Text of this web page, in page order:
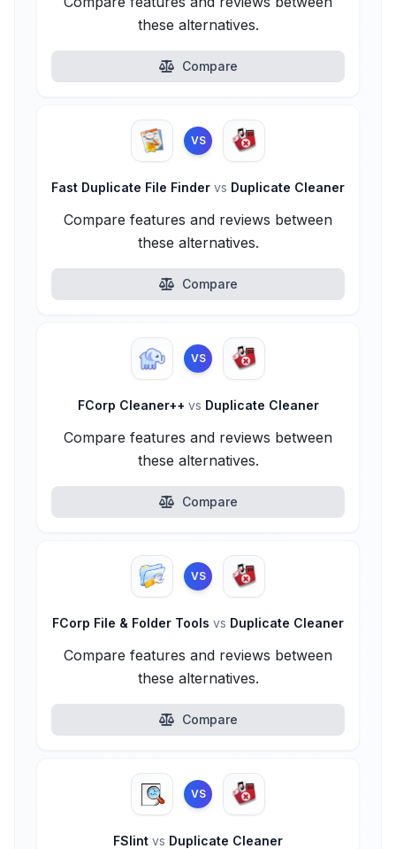
these alternatives.
Compare
VS
Fast Duplicate File Finder vs Duplicate Cleaner
Compare features and reviews between
these alternatives.
Compare
VS
FCorp Cleaner++ vs Duplicate Cleaner
Compare features and reviews between
these alternatives.
Compare
VS
FCorp File & Folder Tools vs Duplicate Cleaner
Compare features and reviews between
these alternatives.
Compare
VS
FSlint vs Duplicate Cleaner